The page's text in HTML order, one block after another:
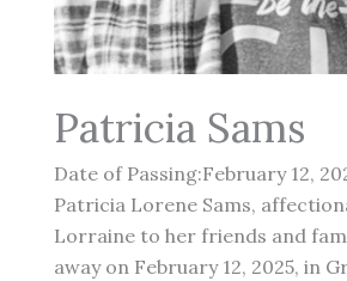
Patricia Sams
Date of Passing:February 12,
Patricia Lorene Sams,
Lorraine to her friends and
away on February 12, 2025, in